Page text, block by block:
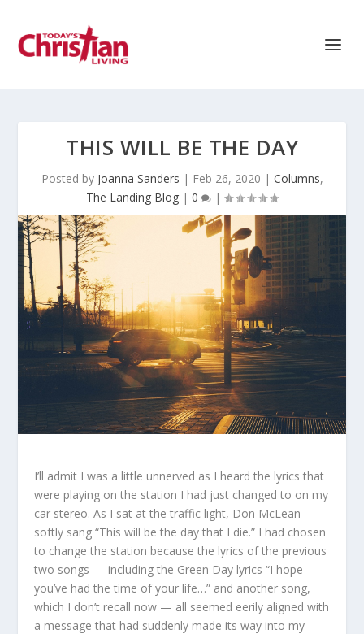
THIS WILL BE THE DAY
Posted by Joanna Sanders | Feb 26, 2020 | Columns,
The Landing Blog | 0 |
I’ll admit I was a little unnerved as I heard the lyrics that
were playing on the station I had just changed to on my
car stereo. As I sat at the traffic light, Don McLean
softly sang “This will be the day that I die.” I had chosen
to change the station because the lyrics of the previous
two songs — including the Green Day lyrics “I hope
you’ve had the time of your life…” and another song,
which I don’t recall now — all seemed eerily aligned with
a message that had suddenly made its way into my